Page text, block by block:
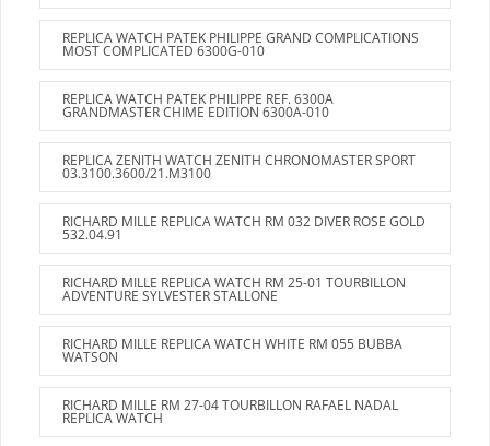
REPLICA WATCH PATEK PHILIPPE GRAND COMPLICATIONS
MOST COMPLICATED 6300G-010
REPLICA WATCH PATEK PHILIPPE REF. 6300A
GRANDMASTER CHIME EDITION 6300A-010
REPLICA ZENITH WATCH ZENITH CHRONOMASTER SPORT
03.3100.3600/21.M3100
RICHARD MILLE REPLICA WATCH RM 032 DIVER ROSE GOLD
532.04.91
RICHARD MILLE REPLICA WATCH RM 25-01 TOURBILLON
ADVENTURE SYLVESTER STALLONE
RICHARD MILLE REPLICA WATCH WHITE RM 055 BUBBA
WATSON
RICHARD MILLE RM 27-04 TOURBILLON RAFAEL NADAL
REPLICA WATCH